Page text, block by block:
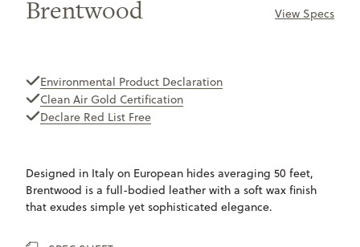
Brentwood View Specs
Environmental Product Declaration
Clean Air Gold Certification
Declare Red List Free
Designed in Italy on European hides averaging 50 feet,
Brentwood is a full-bodied leather with a soft wax finish
that exudes simple yet sophisticated elegance.